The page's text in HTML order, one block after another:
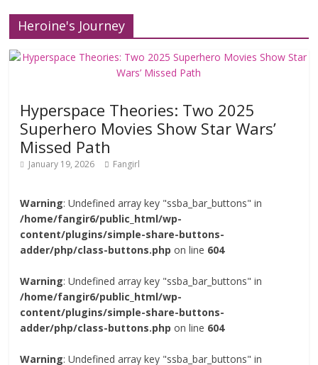
Heroine's Journey
Hyperspace Theories: Two 2025
Superhero Movies Show Star Wars’
Missed Path
January 19, 2026 Fangirl
Warning: Undefined array key "ssba_bar_buttons" in
/home/fangir6/public_html/wp-
content/plugins/simple-share-buttons-
adder/php/class-buttons.php on line 604
Warning: Undefined array key "ssba_bar_buttons" in
/home/fangir6/public_html/wp-
content/plugins/simple-share-buttons-
adder/php/class-buttons.php on line 604
Warning: Undefined array key "ssba_bar_buttons" in